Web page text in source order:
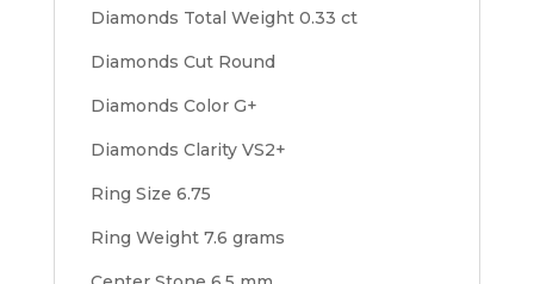
Diamonds Total Weight 0.33 ct
Diamonds Cut Round
Diamonds Color G+
Diamonds Clarity VS2+
Ring Size 6.75
Ring Weight 7.6 grams